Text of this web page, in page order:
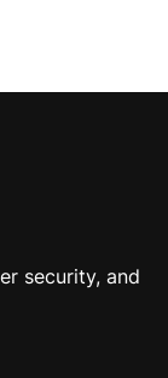
security, and